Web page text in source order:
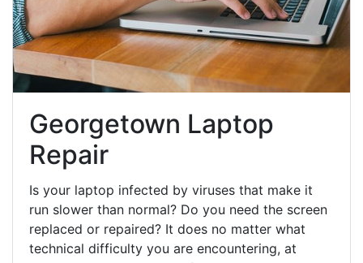
Georgetown Laptop
Repair
Is your laptop infected by viruses that make it
run slower than normal? Do you need the screen
replaced or repaired? It does no matter what
technical difficulty you are encountering, at